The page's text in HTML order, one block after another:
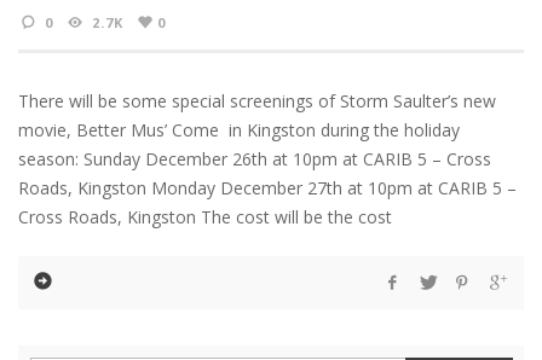
0 2.7K 0
There will be some special screenings of Storm Saulter’s new
movie, Better Mus’ Come in Kingston during the holiday
season: Sunday December 26th at 10pm at CARIB 5 – Cross
Roads, Kingston Monday December 27th at 10pm at CARIB 5 –
Cross Roads, Kingston The cost will be the cost